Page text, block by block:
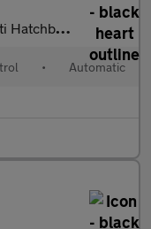
Dsg Euro 6 (S/S) (265 Ps)
• Automatic